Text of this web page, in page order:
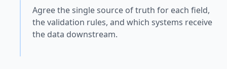
Agree the single source of truth for each field,
the validation rules, and which systems receive
the data downstream.